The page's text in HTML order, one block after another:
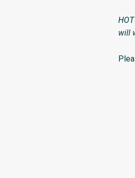
will